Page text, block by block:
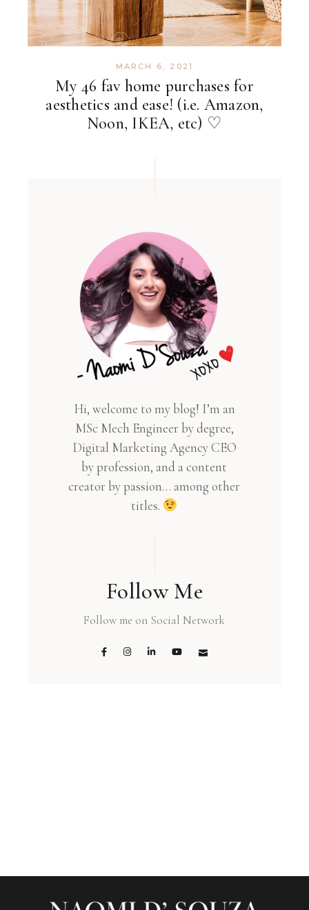
My 46 fav home purchases for
aesthetics and ease! (i.e. Amazon,
Noon, IKEA, etc) ♡
MARCH 6, 2021
Hi, welcome to my blog! I’m an
MSc Mech Engineer by degree,
Digital Marketing Agency CEO
by profession, and a content
creator by passion… among other
titles.
Follow Me
Follow me on Social Network